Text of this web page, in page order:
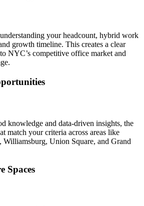
your headcount, hybrid work
growth timeline. This creates a clear
NYC’s competitive office market and
knowledge and data-driven insights, the
match your criteria across areas like
Union Square, and Grand
Spaces